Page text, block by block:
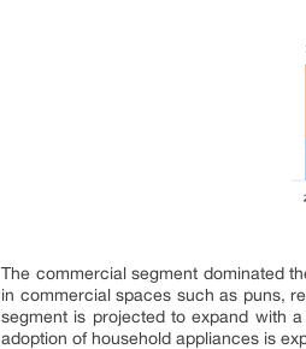
The commercial segment dominated
in commercial spaces such as puns,
segment is projected to expand with
adoption of household appliances is